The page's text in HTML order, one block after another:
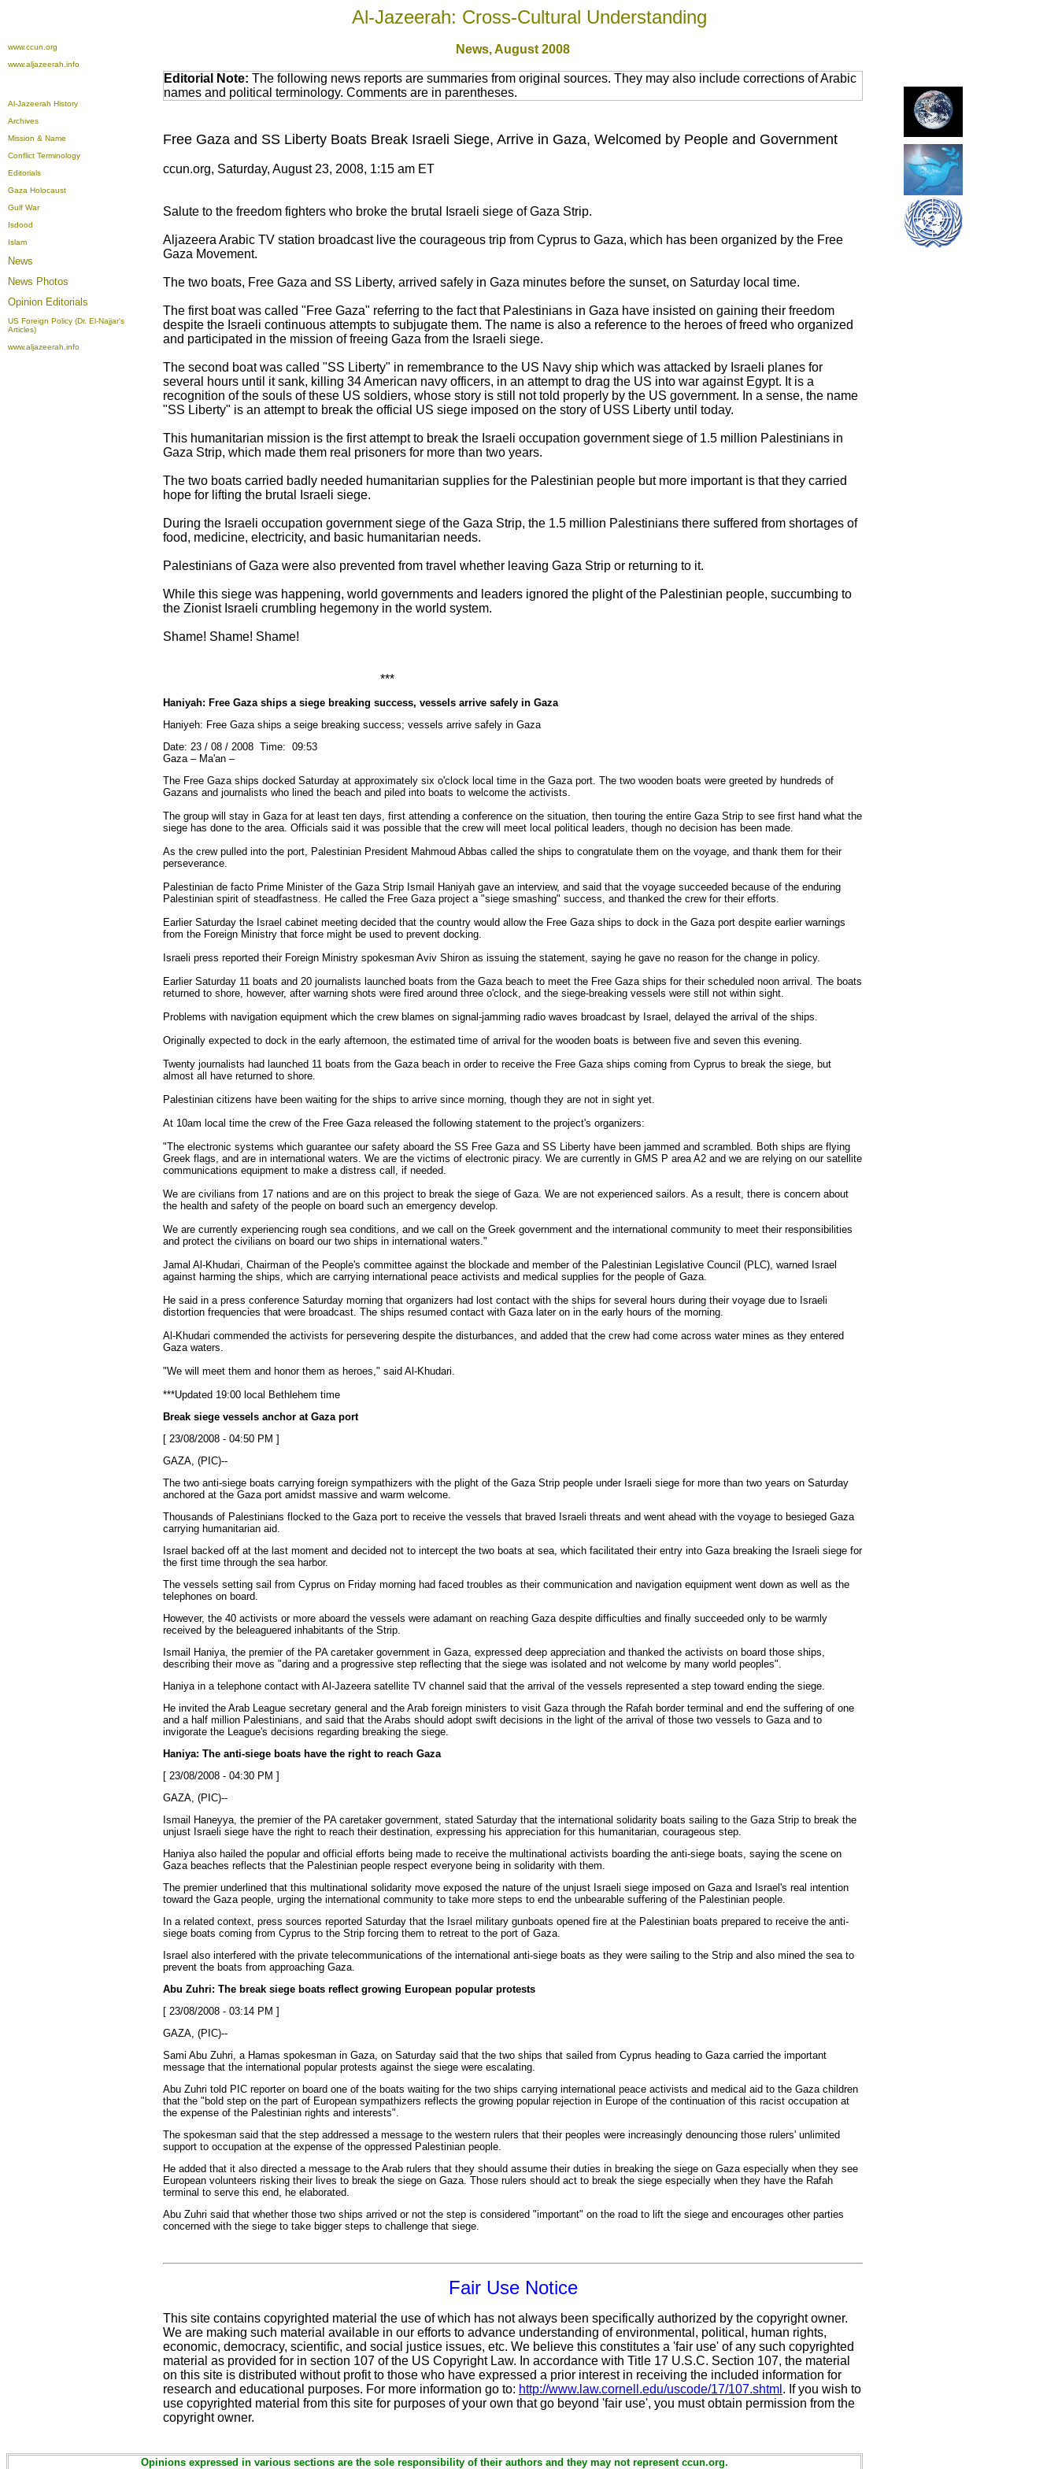
Al-Jazeerah: Cross-Cultural Understanding
www.ccun.org
www.aljazeerah.info
News,August 2008
Al-Jazeerah History
Archives
Mission & Name
Conflict Terminology
Editorials
Gaza Holocaust
Gulf War
Isdood
Islam
News
News Photos
Opinion Editorials
US Foreign Policy (Dr. El-Najjar's
Articles)
www.aljazeerah.info
Editorial Note: The following news reports are summaries from original sources. They may also include corrections of Arabic
names and political terminology. Comments are in parentheses.
Free Gaza and SS Liberty Boats Break Israeli Siege, Arrive in Gaza, Welcomed by People and Government
ccun.org, Saturday, August 23, 2008, 1:15 am ET
Salute to the freedom fighters who broke the brutal Israeli siege of Gaza Strip.
Aljazeera Arabic TV station broadcast live the courageous trip from Cyprus to Gaza, which has been organized by the Free
Gaza Movement.
The two boats, Free Gaza and SS Liberty, arrived safely in Gaza minutes before the sunset, on Saturday local time.
The first boat was called "Free Gaza" referring to the fact that Palestinians in Gaza have insisted on gaining their freedom
despite the Israeli continuous attempts to subjugate them. The name is also a reference to the heroes of freed who organized
and participated in the mission of freeing Gaza from the Israeli siege.
The second boat was called "SS Liberty" in remembrance to the US Navy ship which was attacked by Israeli planes for
several hours until it sank, killing 34 American navy officers, in an attempt to drag the US into war against Egypt. It is a
recognition of the souls of these US soldiers, whose story is still not told properly by the US government. In a sense, the name
"SS Liberty" is an attempt to break the official US siege imposed on the story of USS Liberty until today.
This humanitarian mission is the first attempt to break the Israeli occupation government siege of 1.5 million Palestinians in
Gaza Strip, which made them real prisoners for more than two years.
The two boats carried badly needed humanitarian supplies for the Palestinian people but more important is that they carried
hope for lifting the brutal Israeli siege.
During the Israeli occupation government siege of the Gaza Strip, the 1.5 million Palestinians there suffered from shortages of
food, medicine, electricity, and basic humanitarian needs.
Palestinians of Gaza were also prevented from travel whether leaving Gaza Strip or returning to it.
While this siege was happening, world governments and leaders ignored the plight of the Palestinian people, succumbing to
the Zionist Israeli crumbling hegemony in the world system.
Shame! Shame! Shame!
***
Haniyah: Free Gaza ships a siege breaking success, vessels arrive safely in Gaza
Haniyeh: Free Gaza ships a seige breaking success; vessels arrive safely in Gaza
Date: 23 / 08 / 2008 Time: 09:53
Gaza – Ma'an –
The Free Gaza ships docked Saturday at approximately six o'clock local time in the Gaza port. The two wooden boats were greeted by hundreds of
Gazans and journalists who lined the beach and piled into boats to welcome the activists.
The group will stay in Gaza for at least ten days, first attending a conference on the situation, then touring the entire Gaza Strip to see first hand what the
siege has done to the area. Officials said it was possible that the crew will meet local political leaders, though no decision has been made.
As the crew pulled into the port, Palestinian President Mahmoud Abbas called the ships to congratulate them on the voyage, and thank them for their
perseverance.
Palestinian de facto Prime Minister of the Gaza Strip Ismail Haniyah gave an interview, and said that the voyage succeeded because of the enduring
Palestinian spirit of steadfastness. He called the Free Gaza project a "siege smashing" success, and thanked the crew for their efforts.
Earlier Saturday the Israel cabinet meeting decided that the country would allow the Free Gaza ships to dock in the Gaza port despite earlier warnings
from the Foreign Ministry that force might be used to prevent docking.
Israeli press reported their Foreign Ministry spokesman Aviv Shiron as issuing the statement, saying he gave no reason for the change in policy.
Earlier Saturday 11 boats and 20 journalists launched boats from the Gaza beach to meet the Free Gaza ships for their scheduled noon arrival. The boats
returned to shore, however, after warning shots were fired around three o'clock, and the siege-breaking vessels were still not within sight.
Problems with navigation equipment which the crew blames on signal-jamming radio waves broadcast by Israel, delayed the arrival of the ships.
Originally expected to dock in the early afternoon, the estimated time of arrival for the wooden boats is between five and seven this evening.
Twenty journalists had launched 11 boats from the Gaza beach in order to receive the Free Gaza ships coming from Cyprus to break the siege, but
almost all have returned to shore.
Palestinian citizens have been waiting for the ships to arrive since morning, though they are not in sight yet.
At 10am local time the crew of the Free Gaza released the following statement to the project's organizers:
"The electronic systems which guarantee our safety aboard the SS Free Gaza and SS Liberty have been jammed and scrambled. Both ships are flying
Greek flags, and are in international waters. We are the victims of electronic piracy. We are currently in GMS P area A2 and we are relying on our satellite
communications equipment to make a distress call, if needed.
We are civilians from 17 nations and are on this project to break the siege of Gaza. We are not experienced sailors. As a result, there is concern about
the health and safety of the people on board such an emergency develop.
We are currently experiencing rough sea conditions, and we call on the Greek government and the international community to meet their responsibilities
and protect the civilians on board our two ships in international waters."
Jamal Al-Khudari, Chairman of the People's committee against the blockade and member of the Palestinian Legislative Council (PLC), warned Israel
against harming the ships, which are carrying international peace activists and medical supplies for the people of Gaza.
He said in a press conference Saturday morning that organizers had lost contact with the ships for several hours during their voyage due to Israeli
distortion frequencies that were broadcast. The ships resumed contact with Gaza later on in the early hours of the morning.
Al-Khudari commended the activists for persevering despite the disturbances, and added that the crew had come across water mines as they entered
Gaza waters.
"We will meet them and honor them as heroes," said Al-Khudari.
***Updated 19:00 local Bethlehem time
Break siege vessels anchor at Gaza port
[ 23/08/2008 - 04:50 PM ]
GAZA, (PIC)--
The two anti-siege boats carrying foreign sympathizers with the plight of the Gaza Strip people under Israeli siege for more than two years on Saturday
anchored at the Gaza port amidst massive and warm welcome.
Thousands of Palestinians flocked to the Gaza port to receive the vessels that braved Israeli threats and went ahead with the voyage to besieged Gaza
carrying humanitarian aid.
Israel backed off at the last moment and decided not to intercept the two boats at sea, which facilitated their entry into Gaza breaking the Israeli siege for
the first time through the sea harbor.
The vessels setting sail from Cyprus on Friday morning had faced troubles as their communication and navigation equipment went down as well as the
telephones on board.
However, the 40 activists or more aboard the vessels were adamant on reaching Gaza despite difficulties and finally succeeded only to be warmly
received by the beleaguered inhabitants of the Strip.
Ismail Haniya, the premier of the PA caretaker government in Gaza, expressed deep appreciation and thanked the activists on board those ships,
describing their move as "daring and a progressive step reflecting that the siege was isolated and not welcome by many world peoples".
Haniya in a telephone contact with Al-Jazeera satellite TV channel said that the arrival of the vessels represented a step toward ending the siege.
He invited the Arab League secretary general and the Arab foreign ministers to visit Gaza through the Rafah border terminal and end the suffering of one
and a half million Palestinians, and said that the Arabs should adopt swift decisions in the light of the arrival of those two vessels to Gaza and to
invigorate the League's decisions regarding breaking the siege.
Haniya: The anti-siege boats have the right to reach Gaza
[ 23/08/2008 - 04:30 PM ]
GAZA, (PIC)--
Ismail Haneyya, the premier of the PA caretaker government, stated Saturday that the international solidarity boats sailing to the Gaza Strip to break the
unjust Israeli siege have the right to reach their destination, expressing his appreciation for this humanitarian, courageous step.
Haniya also hailed the popular and official efforts being made to receive the multinational activists boarding the anti-siege boats, saying the scene on
Gaza beaches reflects that the Palestinian people respect everyone being in solidarity with them.
The premier underlined that this multinational solidarity move exposed the nature of the unjust Israeli siege imposed on Gaza and Israel's real intention
toward the Gaza people, urging the international community to take more steps to end the unbearable suffering of the Palestinian people.
In a related context, press sources reported Saturday that the Israel military gunboats opened fire at the Palestinian boats prepared to receive the anti-
siege boats coming from Cyprus to the Strip forcing them to retreat to the port of Gaza.
Israel also interfered with the private telecommunications of the international anti-siege boats as they were sailing to the Strip and also mined the sea to
prevent the boats from approaching Gaza.
Abu Zuhri: The break siege boats reflect growing European popular protests
[ 23/08/2008 - 03:14 PM ]
GAZA, (PIC)--
Sami Abu Zuhri, a Hamas spokesman in Gaza, on Saturday said that the two ships that sailed from Cyprus heading to Gaza carried the important
message that the international popular protests against the siege were escalating.
Abu Zuhri told PIC reporter on board one of the boats waiting for the two ships carrying international peace activists and medical aid to the Gaza children
that the "bold step on the part of European sympathizers reflects the growing popular rejection in Europe of the continuation of this racist occupation at
the expense of the Palestinian rights and interests".
The spokesman said that the step addressed a message to the western rulers that their peoples were increasingly denouncing those rulers' unlimited
support to occupation at the expense of the oppressed Palestinian people.
He added that it also directed a message to the Arab rulers that they should assume their duties in breaking the siege on Gaza especially when they see
European volunteers risking their lives to break the siege on Gaza. Those rulers should act to break the siege especially when they have the Rafah
terminal to serve this end, he elaborated.
Abu Zuhri said that whether those two ships arrived or not the step is considered "important" on the road to lift the siege and encourages other parties
concerned with the siege to take bigger steps to challenge that siege.
Fair Use Notice
This site contains copyrighted material the use of which has not always been specifically authorized by the copyright owner.
We are making such material available in our efforts to advance understanding of environmental, political, human rights,
economic, democracy, scientific, and social justice issues, etc. We believe this constitutes a 'fair use' of any such copyrighted
material as provided for in section 107 of the US Copyright Law. In accordance with Title 17 U.S.C. Section 107, the material
on this site is distributed without profit to those who have expressed a prior interest in receiving the included information for
research and educational purposes. For more information go to: http://www.law.cornell.edu/uscode/17/107.shtml . If you wish to
use copyrighted material from this site for purposes of your own that go beyond 'fair use', you must obtain permission from the
copyright owner.
Opinions expressed in various sections are the sole responsibility of their authors and they may not represent ccun.org.